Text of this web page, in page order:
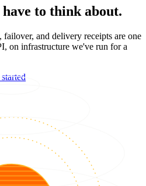
to think about.
and delivery receipts are one
on infrastructure we've run for a